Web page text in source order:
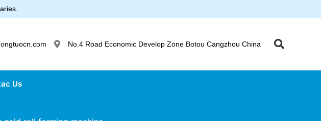
No.4 Road Economic Develop Zone Botou Cangzhou China
Us